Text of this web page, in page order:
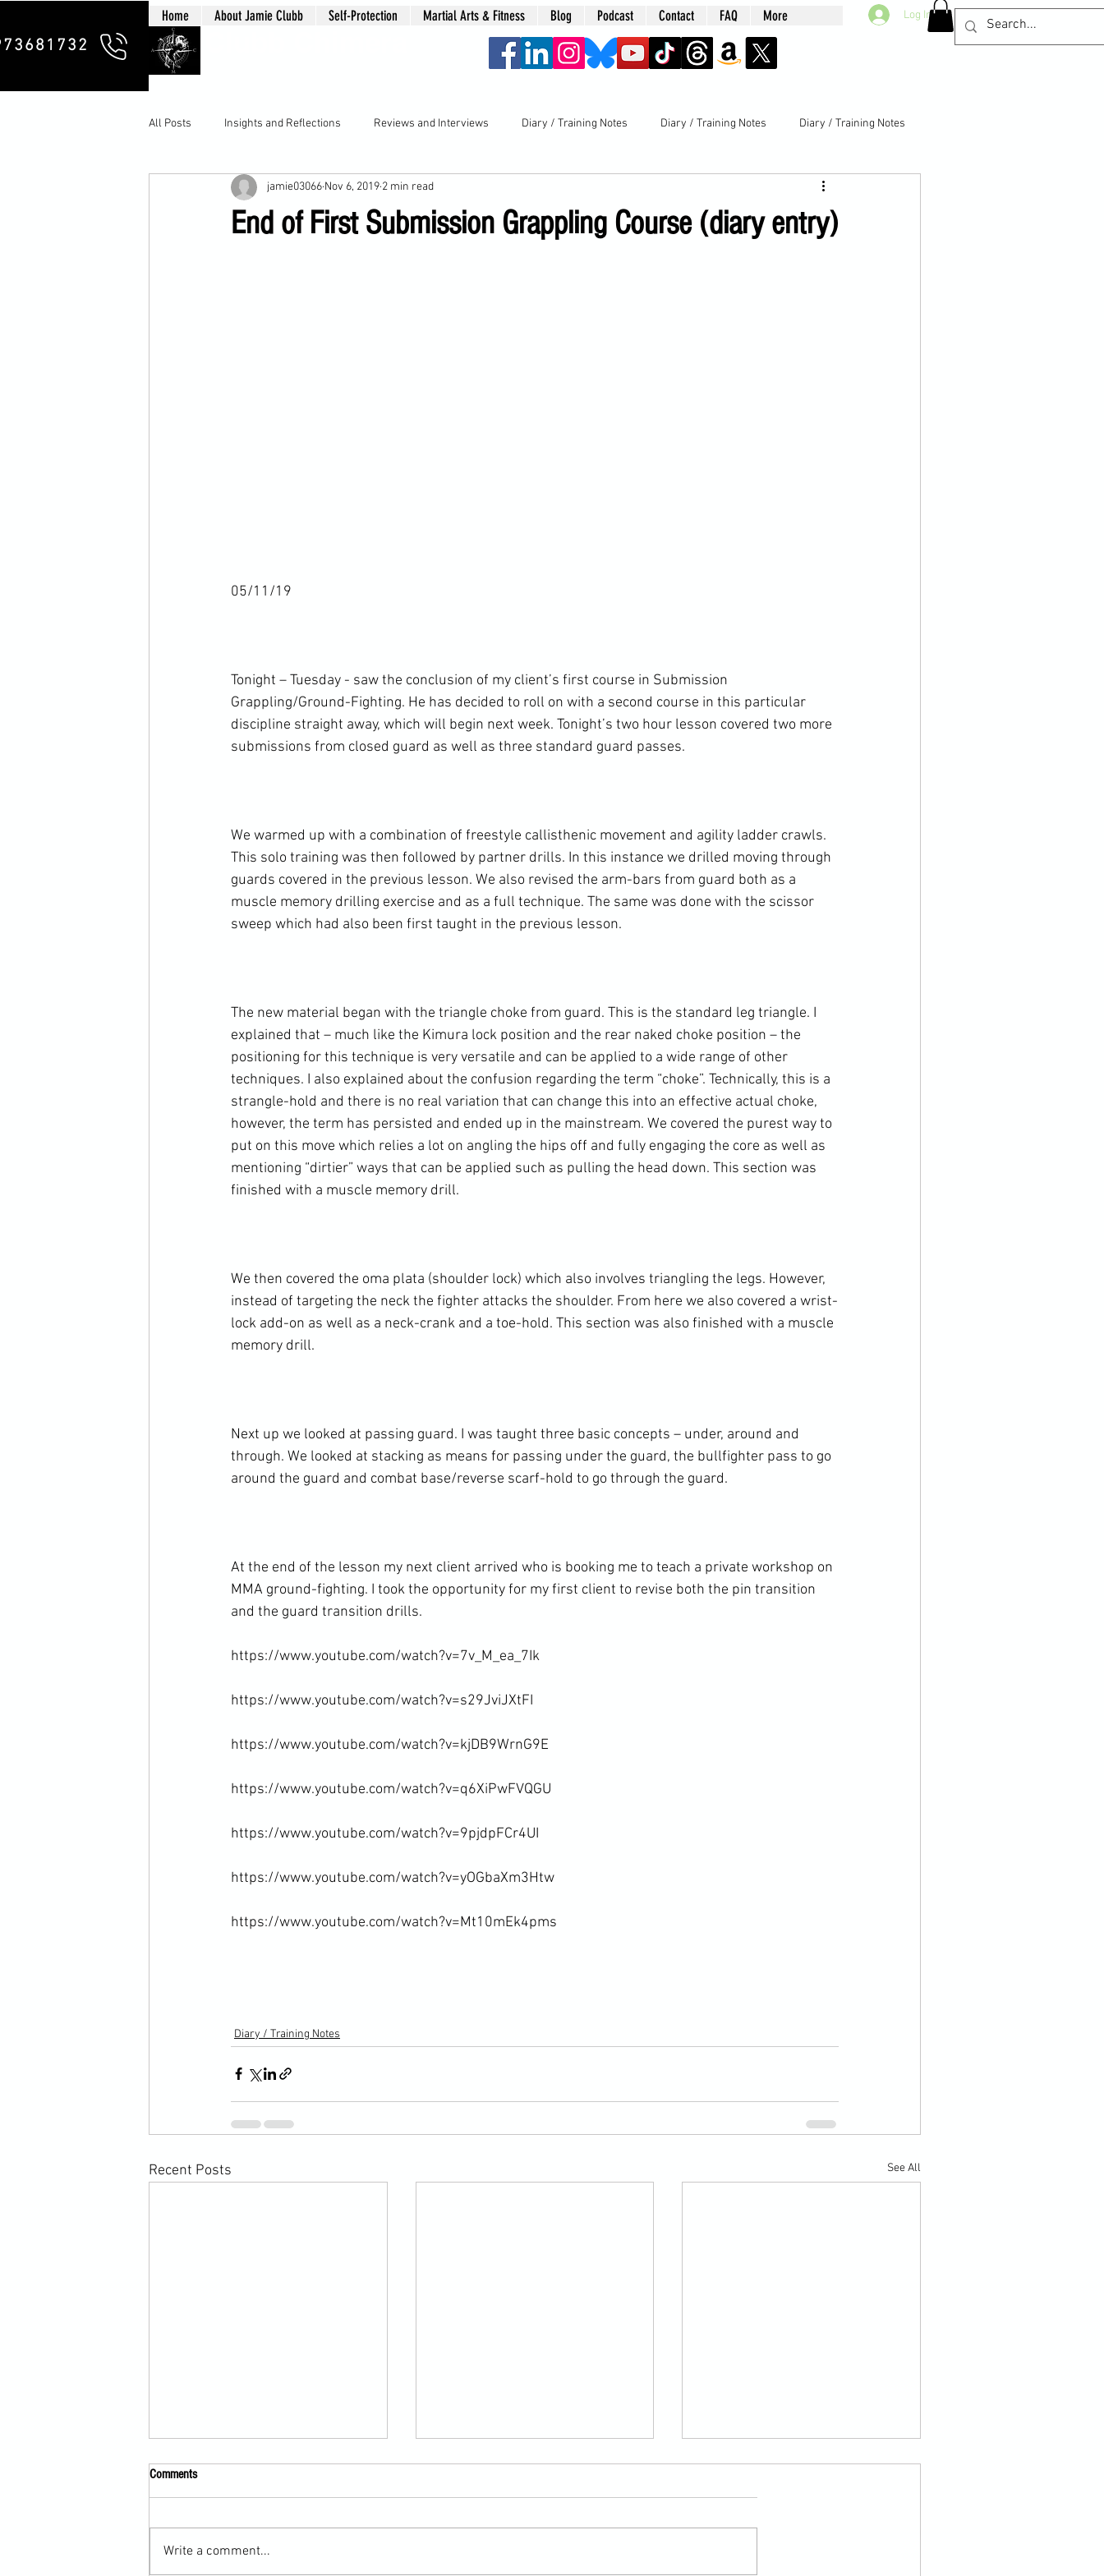
Home About Jamie Clubb Self-Protection Martial Arts & Fitness Blog Podcast Contact FAQ More Log In
All Posts Insights and Reflections Reviews and Interviews Diary / Training Notes Diary / Training Notes Diary / Training Notes
End of First Submission Grappling Course (diary entry)
jamie03066 Nov 6, 2019 2 min read
05/11/19
Tonight – Tuesday - saw the conclusion of my client’s first course in Submission
Grappling/Ground-Fighting. He has decided to roll on with a second course in this particular
discipline straight away, which will begin next week. Tonight’s two hour lesson covered two more
submissions from closed guard as well as three standard guard passes.
We warmed up with a combination of freestyle callisthenic movement and agility ladder crawls.
This solo training was then followed by partner drills. In this instance we drilled moving through
guards covered in the previous lesson. We also revised the arm-bars from guard both as a
muscle memory drilling exercise and as a full technique. The same was done with the scissor
sweep which had also been first taught in the previous lesson.
The new material began with the triangle choke from guard. This is the standard leg triangle. I
explained that – much like the Kimura lock position and the rear naked choke position – the
positioning for this technique is very versatile and can be applied to a wide range of other
techniques. I also explained about the confusion regarding the term “choke”. Technically, this is a
strangle-hold and there is no real variation that can change this into an effective actual choke,
however, the term has persisted and ended up in the mainstream. We covered the purest way to
put on this move which relies a lot on angling the hips off and fully engaging the core as well as
mentioning “dirtier” ways that can be applied such as pulling the head down. This section was
finished with a muscle memory drill.
We then covered the oma plata (shoulder lock) which also involves triangling the legs. However,
instead of targeting the neck the fighter attacks the shoulder. From here we also covered a wrist-
lock add-on as well as a neck-crank and a toe-hold. This section was also finished with a muscle
memory drill.
Next up we looked at passing guard. I was taught three basic concepts – under, around and
through. We looked at stacking as means for passing under the guard, the bullfighter pass to go
around the guard and combat base/reverse scarf-hold to go through the guard.
At the end of the lesson my next client arrived who is booking me to teach a private workshop on
MMA ground-fighting. I took the opportunity for my first client to revise both the pin transition
and the guard transition drills.
https://www.youtube.com/watch?v=7v_M_ea_7Ik
https://www.youtube.com/watch?v=s29JviJXtFI
https://www.youtube.com/watch?v=kjDB9WrnG9E
https://www.youtube.com/watch?v=q6XiPwFVQGU
https://www.youtube.com/watch?v=9pjdpFCr4UI
https://www.youtube.com/watch?v=yOGbaXm3Htw
https://www.youtube.com/watch?v=Mt10mEk4pms
Diary / Training Notes
Recent Posts See All
Comments
Write a comment...